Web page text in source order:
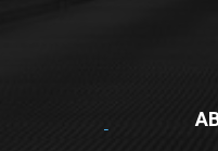
[https://